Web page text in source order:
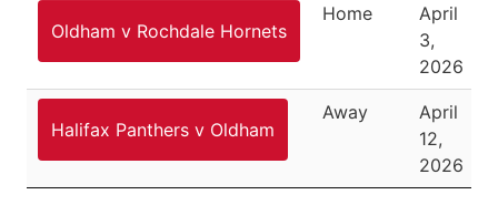
Oldham v Rochdale Hornets
Home
April
3,
2026
Halifax Panthers v Oldham
Away
April
12,
2026